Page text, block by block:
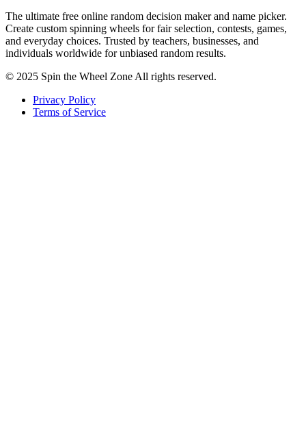
The ultimate free online random decision maker and name picker.
Create custom spinning wheels for fair selection, contests, games,
and everyday choices. Trusted by teachers, businesses, and
individuals worldwide for unbiased random results.
© 2025 Spin the Wheel Zone All rights reserved.
Privacy Policy
Terms of Service